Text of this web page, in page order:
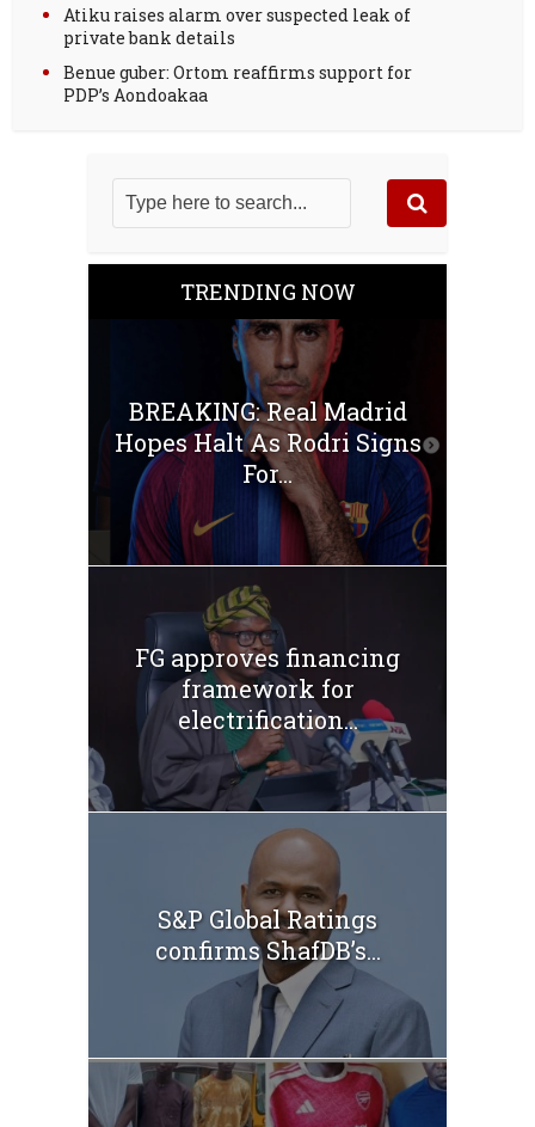
Atiku raises alarm over suspected leak of
private bank details
Benue guber: Ortom reaffirms support for
PDP’s Aondoakaa
TRENDING NOW
BREAKING: Real Madrid
Hopes Halt As Rodri Signs
For...
FG approves financing
framework for
electrification...
S&P Global Ratings
confirms ShafDB’s...